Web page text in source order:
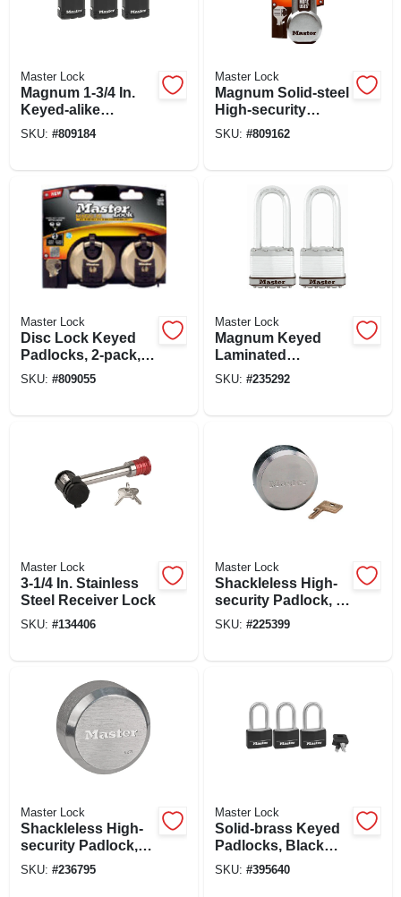
Master Lock
Magnum 1-3/4 In.
Keyed-alike
Padlocks, All-
SKU: #809184
Master Lock
Magnum Solid-steel
High-security
Padlock
SKU: #809162
Master Lock
Disc Lock Keyed
Padlocks, 2-pack,
2-3/4-in.
SKU: #809055
Master Lock
Magnum Keyed
Laminated
Padlocks, 2-in., 2.5-
SKU: #235292
Master Lock
3-1/4 In. Stainless
Steel Receiver Lock
SKU: #134406
Master Lock
Shackleless High-
security Padlock, 2-
7/8-in.
SKU: #225399
Master Lock
Shackleless High-
security Padlock,
Puck Style, Re-
SKU: #236795
Master Lock
Solid-brass Keyed
Padlocks, Black
Cover & Covered
SKU: #395640